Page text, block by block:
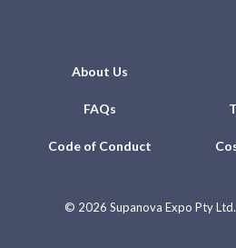
About Us
FAQs
Code of Conduct
© 2026 Supanova Expo Pty